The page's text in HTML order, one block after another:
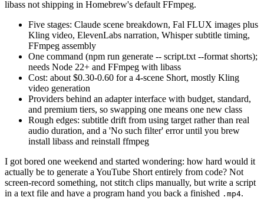
libass not shipping in Homebrew's default FFmpeg.
Five stages: Claude scene breakdown, Fal FLUX images plus
Kling video, ElevenLabs narration, Whisper subtitle timing,
FFmpeg assembly
One command (npm run generate -- script.txt --format shorts);
needs Node 22+ and FFmpeg with libass
Cost: about $0.30-0.60 for a 4-scene Short, mostly Kling
video generation
Providers behind an adapter interface with budget, standard,
and premium tiers, so swapping one means one new class
Rough edges: subtitle drift from using target rather than real
audio duration, and a 'No such filter' error until you brew
install libass and reinstall ffmpeg
I got bored one weekend and started wondering: how hard would it
actually be to generate a YouTube Short entirely from code? Not
screen-record something, not stitch clips manually, but write a script
in a text file and have a program hand you back a finished .mp4.